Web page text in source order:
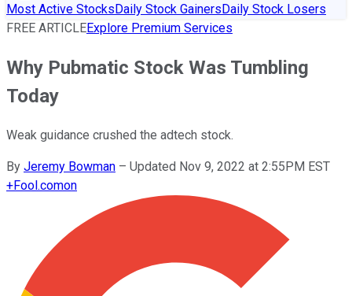
Most Active StocksDaily Stock GainersDaily Stock Losers
FREE ARTICLEExplore Premium Services
Why Pubmatic Stock Was Tumbling
Today
Weak guidance crushed the adtech stock.
By Jeremy Bowman – Updated Nov 9, 2022 at 2:55PM EST
+Fool.comon